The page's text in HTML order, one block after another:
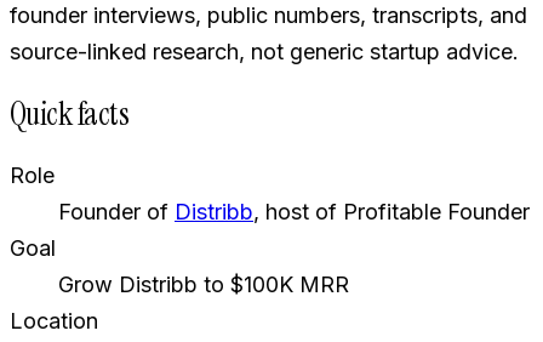
founder interviews, public numbers, transcripts, and
source-linked research, not generic startup advice.
Quick facts
Role
Founder of Distribb, host of Profitable Founder
Goal
Grow Distribb to $100K MRR
Location